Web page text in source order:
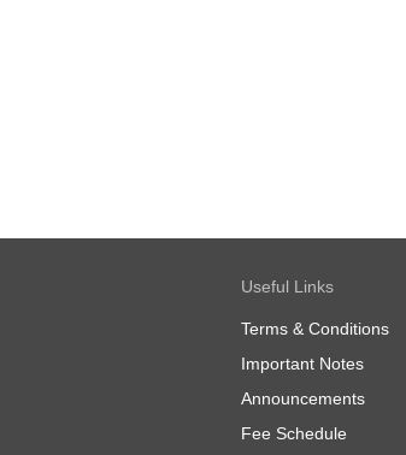
Useful Links
Terms & Conditions
Important Notes
Announcements
Fee Schedule